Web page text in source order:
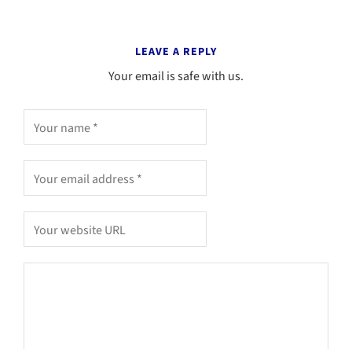
LEAVE A REPLY
Your email is safe with us.